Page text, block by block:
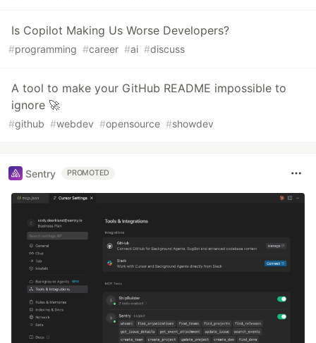
Is Copilot Making Us Worse Developers?
#programming #career #ai #discuss
A tool to make your GitHub README impossible to
ignore 🚀
#github #webdev #opensource #showdev
Sentry PROMOTED